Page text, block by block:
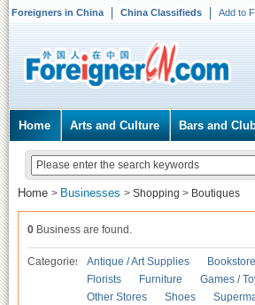
Foreigners in China China Classifieds Add to
Home Arts and Culture Bars and
Home > Businesses > Shopping > Boutiques
0 Business are found.
Categories Antique / Art Supplies
Florists
Furniture Games /
Other Stores
Shoes